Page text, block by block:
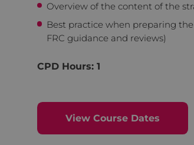
Overview of the content of the
Best practice when preparing
FRC guidance and reviews)
CPD Hours: 1
View Course Dates